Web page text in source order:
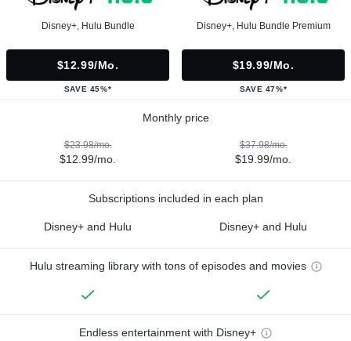
Disney+, Hulu Bundle
$12.99/mo.
SAVE 45%*
Disney+, Hulu Bundle Premium
$19.99/mo.
SAVE 47%*
Monthly price
$23.98/mo.
$12.99/mo.
$37.98/mo.
$19.99/mo.
Subscriptions included in each plan
Disney+ and Hulu Disney+ and Hulu
Hulu streaming library with tons of episodes and movies
Endless entertainment with Disney+